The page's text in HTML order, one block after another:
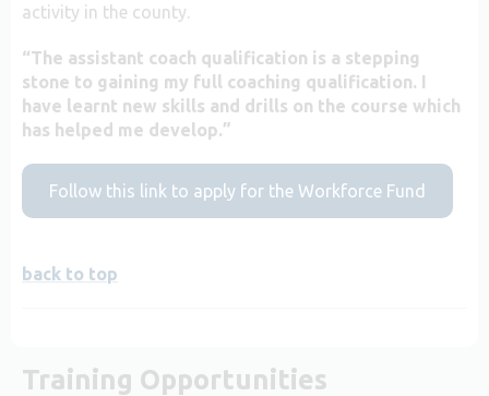
activity in the county.
“The assistant coach qualification is a stepping
stone to gaining my full coaching qualification. I
have learnt new skills and drills on the course which
has helped me develop.”
Follow this link to apply for the Workforce Fund
back to top
Training Opportunities